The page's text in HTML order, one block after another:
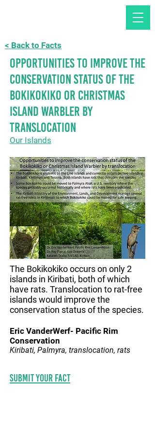
Eric VanderWerf- Pacific Rim
Conservation
Kiribati, Palmyra, translocation, rats
Submit your fact
The Bokikokiko occurs on only 2
islands in Kiribati, both of which
have rats. Translocation to rat-free
islands would improve the
conservation status of the species.
Opportunities to improve the
conservation status of the
Bokikokiko or Christmas
Island Warbler by
translocation
< Back to Facts
Our Islands